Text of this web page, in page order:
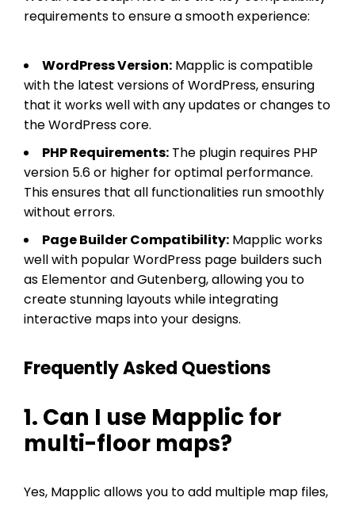
requirements to ensure a smooth experience:
WordPress Version: Mapplic is compatible
with the latest versions of WordPress, ensuring
that it works well with any updates or changes to
the WordPress core.
PHP Requirements: The plugin requires PHP
version 5.6 or higher for optimal performance.
This ensures that all functionalities run smoothly
without errors.
Page Builder Compatibility: Mapplic works
well with popular WordPress page builders such
as Elementor and Gutenberg, allowing you to
create stunning layouts while integrating
interactive maps into your designs.
Frequently Asked Questions
1. Can I use Mapplic for
multi-floor maps?
Yes, Mapplic allows you to add multiple map files,